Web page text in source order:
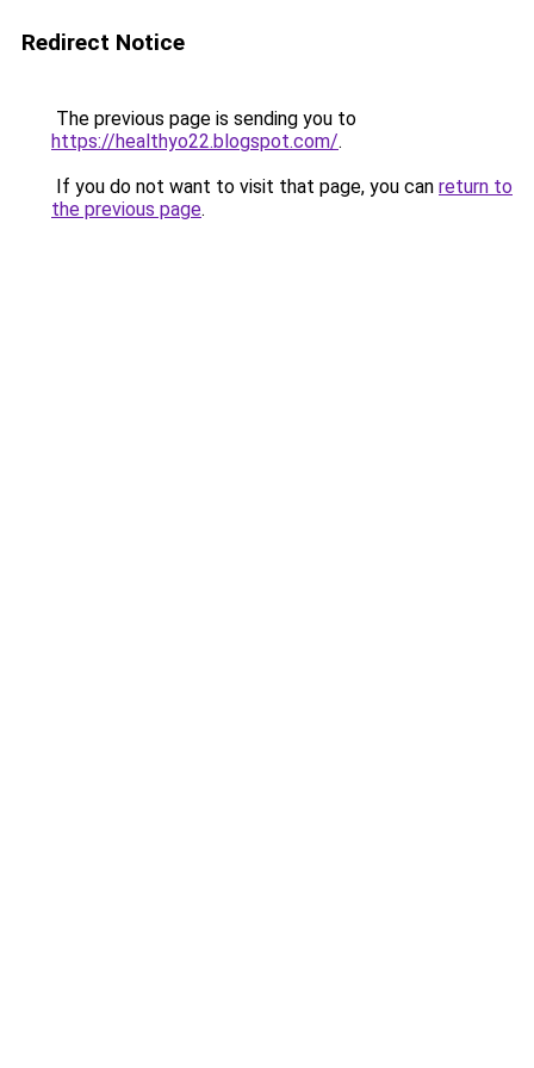
Redirect Notice
The previous page is sending you to
https://healthyo22.blogspot.com/.
If you do not want to visit that page, you can return to
the previous page.